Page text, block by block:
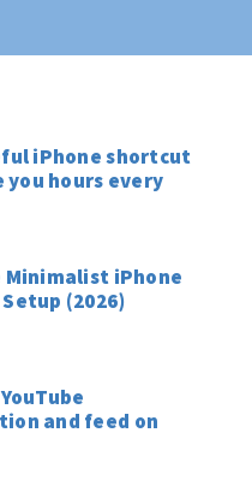
iPhone shortcut
hours every
iPhone
(2026)
and feed on